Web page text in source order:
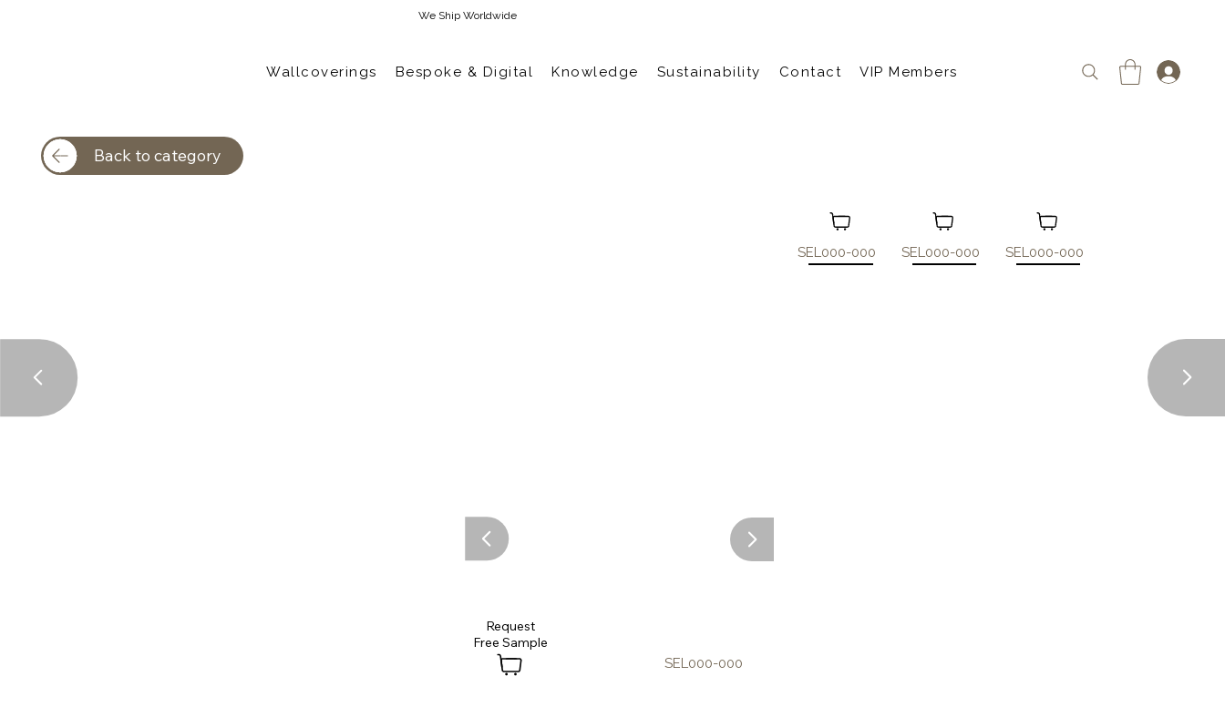
We Ship Worldwide
Wallcoverings Bespoke & Digital Knowledge Sustainability Contact VIP Members
SEL000-000
Request
SEL000-000 SEL000-000 SEL000-000
Back to category